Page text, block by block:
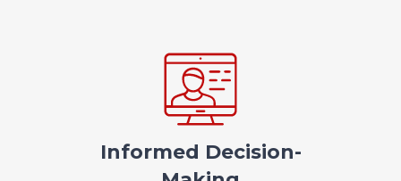
Informed Decision-